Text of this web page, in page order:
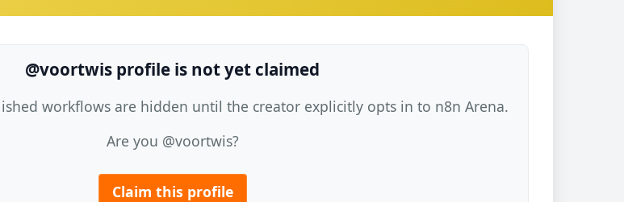
@voortwis profile is not yet claimed
workflows are hidden until the creator explicitly opts in to n8n Arena.
Are you @voortwis?
Claim this profile